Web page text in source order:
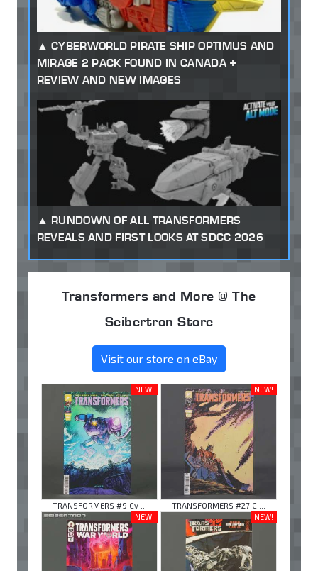
CYBERWORLD PIRATE SHIP OPTIMUS AND
MIRAGE 2 PACK FOUND IN CANADA +
REVIEW AND NEW IMAGES
RUNDOWN OF ALL TRANSFORMERS
REVEALS AND FIRST LOOKS AT SDCC 2026
Transformers and More @ The
Seibertron Store
Visit our store on eBay
NEW!
TRANSFORMERS #9 Cv ...
NEW!
TRANSFORMERS #27 C ...
NEW!
NEW!